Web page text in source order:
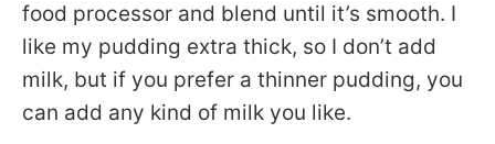
food processor and blend until it’s smooth. I
like my pudding extra thick, so I don’t add
milk, but if you prefer a thinner pudding, you
can add any kind of milk you like.